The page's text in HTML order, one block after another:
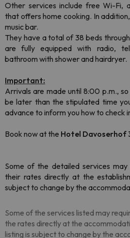
Other services include free Wi-Fi,
that offers home cooking. In
music bar.
They have a total of 38 beds
are fully equipped with radio,
bathroom with shower and hairdryer.
Important:
Arrivals are made until 8:00 p.m.,
be later than the stipulated time
advance to inform you how to check
Book now at the Hotel Davoserhof
Some of the detailed services
their rates directly at the
subject to change by the
Some of the services listed may
the rates directly at the
listing is subject to change by the